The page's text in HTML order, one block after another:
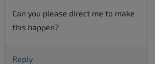
Can you please direct me to make
this happen?
Reply